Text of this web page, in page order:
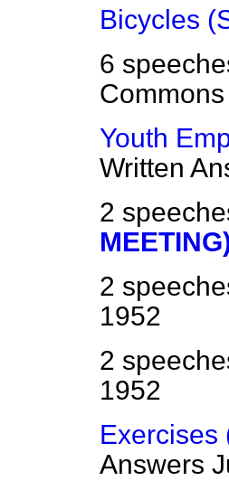
Bicycles
6
Commons
Youth
Written
2
2
1952
2
1952
Exercises
Answers